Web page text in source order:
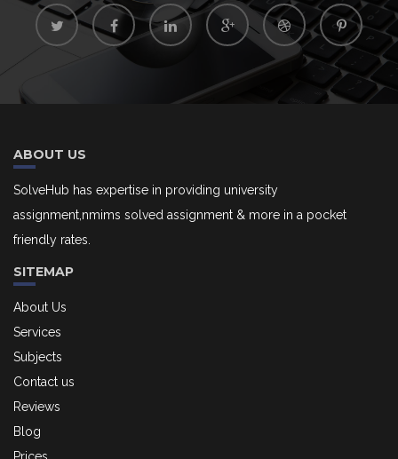
ABOUT US
SolveHub has expertise in providing university
assignment,nmims solved assignment & more in a pocket
friendly rates.
SITEMAP
About Us
Services
Subjects
Contact us
Reviews
Blog